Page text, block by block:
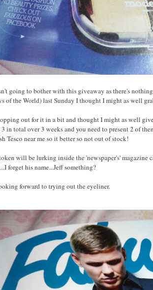
going to bother with this giveaway as there's
of the World) last Sunday I thought I might as well
out for it in a bit and thought I might as well
3 in total over 3 weeks and you need to present 2 of
Tesco near me so it better so not out of stock!
will be lurking inside the 'newspaper's' magazine
forget his name...Jeff something?
forward to trying out the eyeliner.